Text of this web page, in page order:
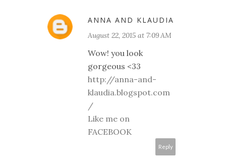
ANNA AND KLAUDIA
August 22, 2015 at 7:09 AM
Wow! you look
gorgeous <33
http://anna-and-
klaudia.blogspot.com
/
Like me on
FACEBOOK
Reply